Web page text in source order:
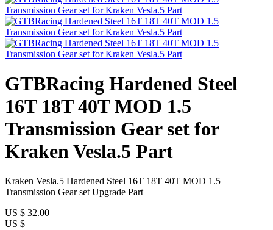
GTBRacing Hardened Steel
16T 18T 40T MOD 1.5
Transmission Gear set for
Kraken Vesla.5 Part
Kraken Vesla.5 Hardened Steel 16T 18T 40T MOD 1.5
Transmission Gear set Upgrade Part
US $ 32.00
US $